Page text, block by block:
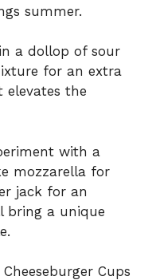
summer.
a dollop of sour
for an extra
elevates the
with a
mozzarella for
jack for an
bring a unique
Cups